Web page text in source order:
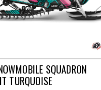
SQUADRON
TURQUOISE